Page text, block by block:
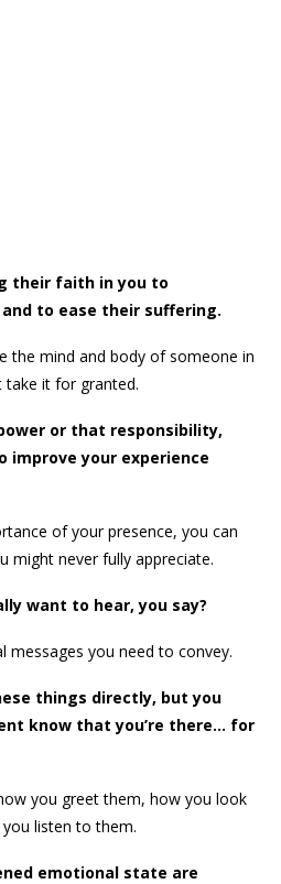
their faith in you to
to ease their suffering.
the mind and body of someone in
take it for granted.
or that responsibility,
improve your experience
of your presence, you can
might never fully appreciate.
want to hear, you say?
messages you need to convey.
things directly, but you
know that you’re there… for
you greet them, how you look
listen to them.
emotional state are